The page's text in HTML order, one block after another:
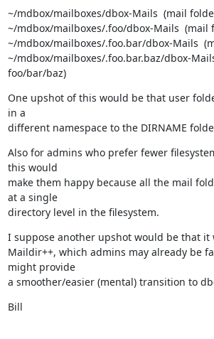
~/mdbox/mailboxes/dbox-Mails  (mail
~/mdbox/mailboxes/.foo/dbox-Mails  (mail
~/mdbox/mailboxes/.foo.bar/dbox-Mails
~/mdbox/mailboxes/.foo.bar.baz/dbox-
foo/bar/baz)
One upshot of this would be that user
in a
different namespace to the DIRNAME
Also for admins who prefer fewer
this would
make them happy because all the mail
at a single
directory level in the filesystem.
I suppose another upshot would be that it
Maildir++, which admins may already be
might provide
a smoother/easier (mental) transition to
Bill